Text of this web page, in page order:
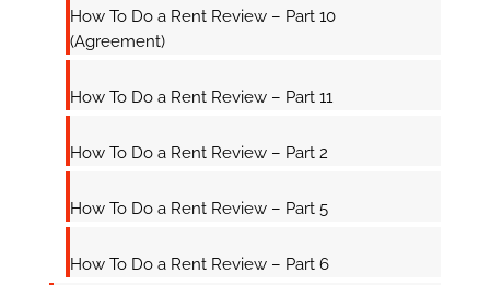
How To Do a Rent Review – Part 10
(Agreement)
How To Do a Rent Review – Part 11
How To Do a Rent Review – Part 2
How To Do a Rent Review – Part 5
How To Do a Rent Review – Part 6